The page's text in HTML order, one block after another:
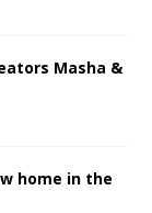
Masha &
home in the